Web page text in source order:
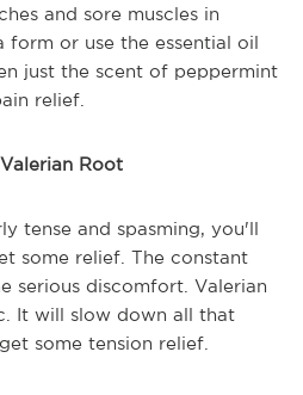
and sore muscles in
or use the essential oil
just the scent of peppermint
relief.
Root
tense and spasming, you'll
some relief. The constant
serious discomfort. Valerian
It will slow down all that
some tension relief.